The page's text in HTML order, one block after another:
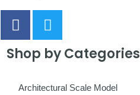
Shop by Categories
Architectural Scale Model